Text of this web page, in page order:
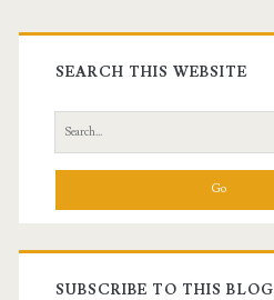
with
Underwater
Primary
Sidebar
SEARCH THIS WEBSITE
Search
for:
SUBSCRIBE TO THIS BLOG